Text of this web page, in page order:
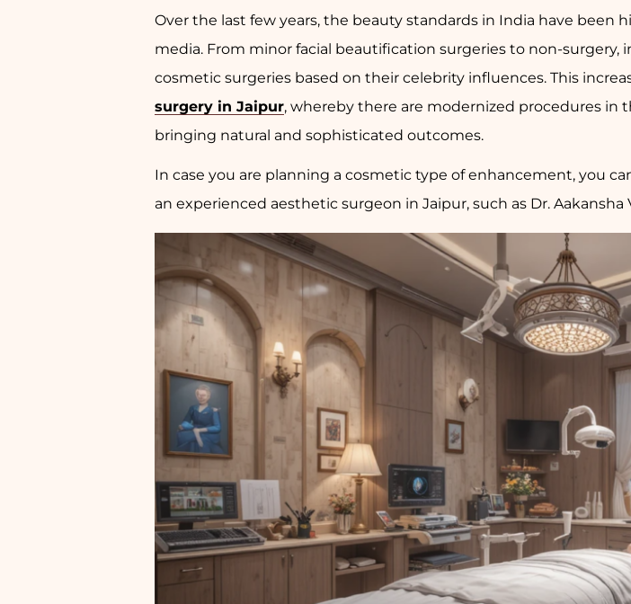
Over the last few years, the beauty standards in India have
media. From minor facial beautification surgeries to non-
cosmetic surgeries based on their celebrity influences. This
surgery in Jaipur, whereby there are modernized procedures in
bringing natural and sophisticated outcomes.
In case you are planning a cosmetic type of enhancement, you
an experienced aesthetic surgeon in Jaipur, such as Dr.